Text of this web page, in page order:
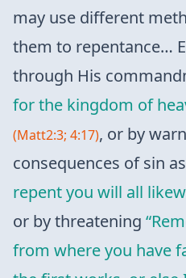
may use different
them to repentance…
through His
for the kingdom of
(Matt2:3; 4:17), or by
consequences of sin
repent you will all
or by threatening
from where you have